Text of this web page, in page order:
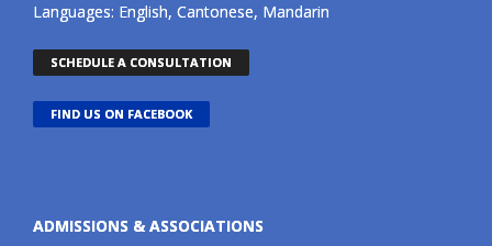
Languages: English, Cantonese, Mandarin
SCHEDULE A CONSULTATION
FIND US ON FACEBOOK
ADMISSIONS & ASSOCIATIONS